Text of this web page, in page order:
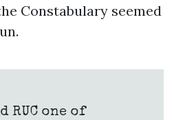
Constabulary seemed
RUC one of